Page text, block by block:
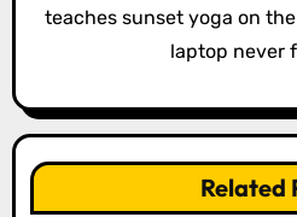
o
teaches sunset yoga on
laptop never
Related